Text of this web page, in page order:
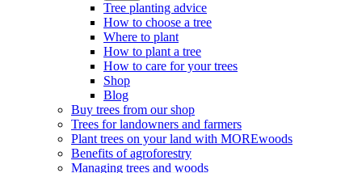
Tree planting advice
How to choose a tree
Where to plant
How to plant a tree
How to care for your trees
Shop
Blog
Buy trees from our shop
Trees for landowners and farmers
Plant trees on your land with MOREwoods
Benefits of agroforestry
Managing trees and woods